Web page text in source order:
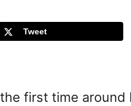
Tweet
first time